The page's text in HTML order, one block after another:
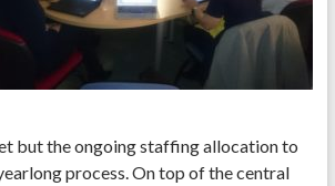
but the ongoing staffing allocation to
process. On top of the central